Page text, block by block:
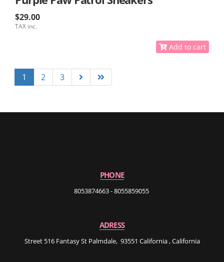
$29.00
TAX inc.
Add to cart
1 2 3
PHONE
8053874663 - 8055859055
ADRESS
Street 516 Fantasy St Palmdale, 93551 California , California